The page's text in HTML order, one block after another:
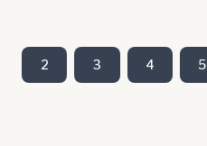
2 3 4 5